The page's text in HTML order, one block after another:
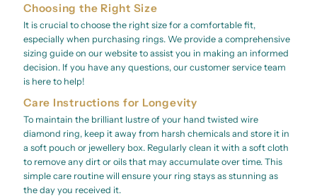
Choosing the Right Size
It is crucial to choose the right size for a comfortable fit,
especially when purchasing rings. We provide a comprehensive
sizing guide on our website to assist you in making an informed
decision. If you have any questions, our customer service team
is here to help!
Care Instructions for Longevity
To maintain the brilliant lustre of your hand twisted wire
diamond ring, keep it away from harsh chemicals and store it in
a soft pouch or jewellery box. Regularly clean it with a soft cloth
to remove any dirt or oils that may accumulate over time. This
simple care routine will ensure your ring stays as stunning as
the day you received it.